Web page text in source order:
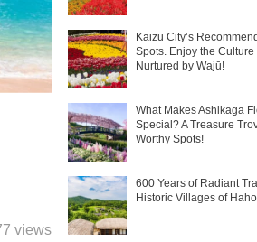
views
Kaizu City’s
Spots. Enjoy the
Nurtured by Wajū!
What Makes Ashikaga
Special? A Treasure
Worthy Spots!
600 Years of Radiant
Historic Villages of